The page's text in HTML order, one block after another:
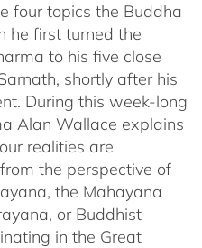
four topics the Buddha
he first turned the
to his five close
shortly after his
During this week-long
Alan Wallace explains
realities are
the perspective of
the Mahayana
or Buddhist
in the Great